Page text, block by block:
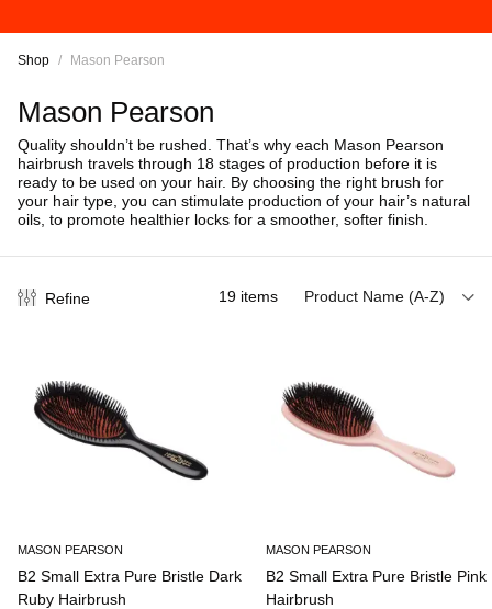
Shop / Mason Pearson
Mason Pearson
Quality shouldn’t be rushed. That’s why each Mason Pearson
hairbrush travels through 18 stages of production before it is
ready to be used on your hair. By choosing the right brush for
your hair type, you can stimulate production of your hair’s natural
oils, to promote healthier locks for a smoother, softer finish.
Refine 19items Product Name (A-Z)
MASON PEARSON
B2 Small Extra Pure Bristle Dark
Ruby Hairbrush
MASON PEARSON
B2 Small Extra Pure Bristle Pink
Hairbrush